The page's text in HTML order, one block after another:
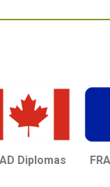
Diplomas